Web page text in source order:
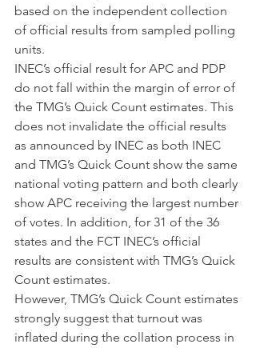
based on the independent collection
of official results from sampled polling
units.
INEC’s official result for APC and PDP
do not fall within the margin of error of
the TMG’s Quick Count estimates. This
does not invalidate the official results
as announced by INEC as both INEC
and TMG’s Quick Count show the same
national voting pattern and both clearly
show APC receiving the largest number
of votes. In addition, for 31 of the 36
states and the FCT INEC’s official
results are consistent with TMG’s Quick
Count estimates.
However, TMG’s Quick Count estimates
strongly suggest that turnout was
inflated during the collation process in